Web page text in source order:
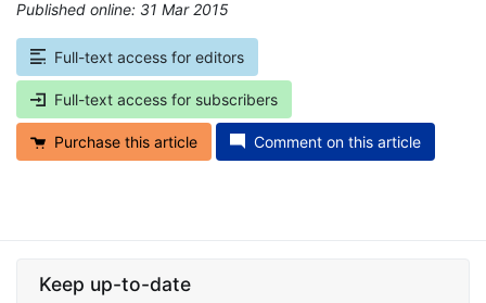
Published online: 31 Mar 2015
Full-text access for editors
Full-text access for subscribers
Purchase this article Comment on this article
Keep up-to-date